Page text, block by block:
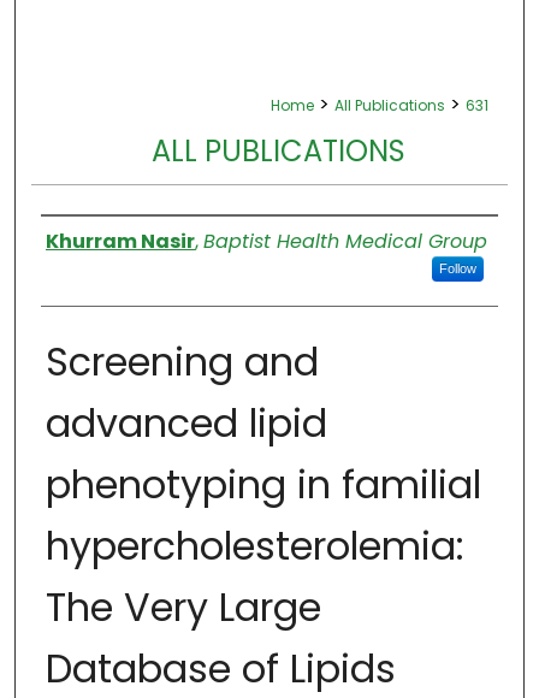
Home > All Publications > 631
ALL PUBLICATIONS
Authors
Khurram Nasir,Baptist Health Medical Group
Follow
Screening and
advanced lipid
phenotyping in familial
hypercholesterolemia:
The Very Large
Database of Lipids